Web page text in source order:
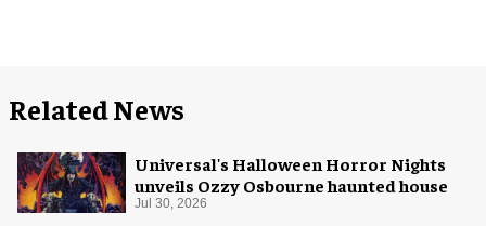
Related News
Universal's Halloween Horror Nights
unveils Ozzy Osbourne haunted house
Jul 30, 2026